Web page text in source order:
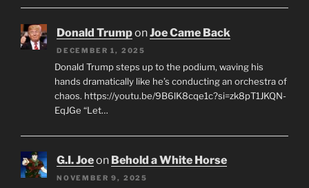
Donald TrumponJoe Came Back
DECEMBER 1, 2025
Donald Trump steps up to the podium, waving his
hands dramatically like he’s conducting an orchestra of
chaos. https://youtu.be/9B6lK8cqe1c?si=zk8pT1JKQN-
EqJGe “Let…
G.I. Joeon Behold a White Horse
NOVEMBER 9, 2025